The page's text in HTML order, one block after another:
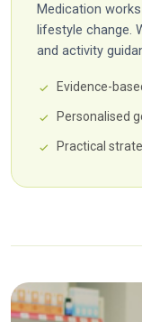
Medication
lifestyle change.
and activity
Evidence-
Personalised
Practical